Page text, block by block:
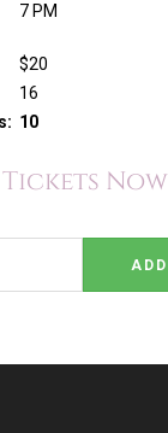
7 PM
$20
16
10
Now